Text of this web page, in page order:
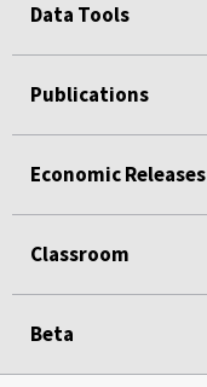
Data Tools
Publications
Economic Releases
Classroom
Beta